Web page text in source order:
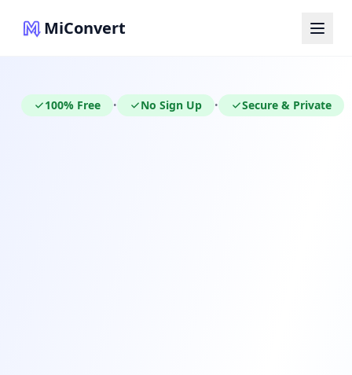
MiConvert
100% Free • No Sign Up • Secure & Private